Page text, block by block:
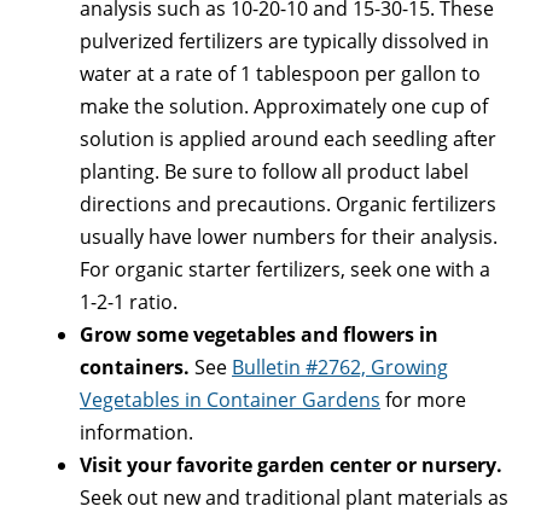
analysis such as 10-20-10 and 15-30-15. These
pulverized fertilizers are typically dissolved in
water at a rate of 1 tablespoon per gallon to
make the solution. Approximately one cup of
solution is applied around each seedling after
planting. Be sure to follow all product label
directions and precautions. Organic fertilizers
usually have lower numbers for their analysis.
For organic starter fertilizers, seek one with a
1-2-1 ratio.
Grow some vegetables and flowers in
containers. See Bulletin #2762, Growing
Vegetables in Container Gardens for more
information.
Visit your favorite garden center or nursery.
Seek out new and traditional plant materials as